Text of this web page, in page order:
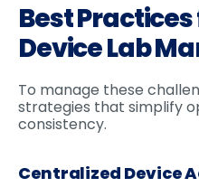
Best
Device Lab
To manage these
strategies that simplify
consistency.
Centralized Device